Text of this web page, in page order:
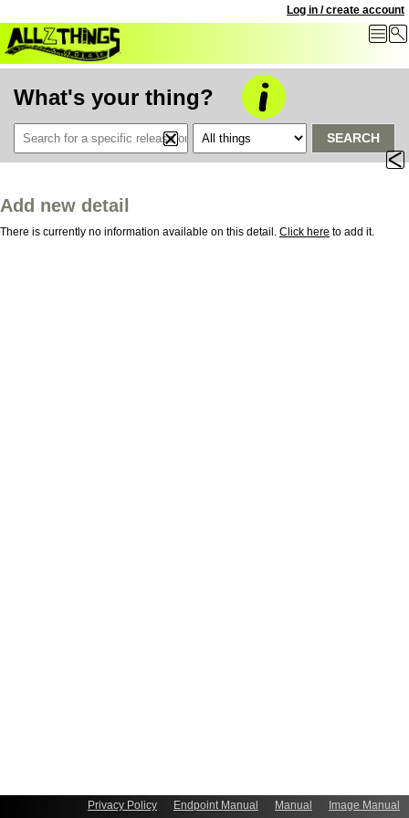
Log in / create account
What's your thing?
SEARCH
Add new detail
There is currently no information available on this detail. Click here to add it.
Privacy Policy Endpoint Manual Manual Image Manual